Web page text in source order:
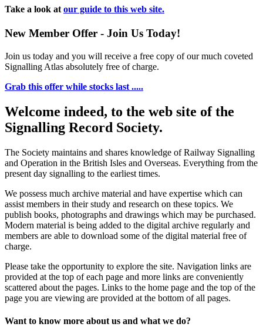
Take a look at our guide to this web site.
New Member Offer - Join Us Today!
Join us today and you will receive a free copy of our much coveted
Signalling Atlas absolutely free of charge.
Grab this offer while stocks last .....
Welcome indeed, to the web site of the
Signalling Record Society.
The Society maintains and shares knowledge of Railway Signalling
and Operation in the British Isles and Overseas. Everything from the
present day signalling to the earliest times.
We possess much archive material and have expertise which can
assist members in their study and research on these topics. We
publish books, photographs and drawings which may be purchased.
Modern material is being added to the digital archive regularly and
members are able to download some of the digital material free of
charge.
Please take the opportunity to explore the site. Navigation links are
provided at the top of each page and more links are conveniently
scattered about the pages. Links to the home page and the top of the
page you are viewing are provided at the bottom of all pages.
Want to know more about us and what we do?